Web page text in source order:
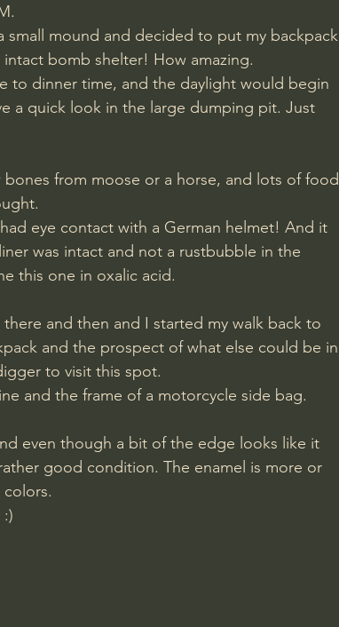
mound and decided to put my backpack
bomb shelter! How amazing.
to dinner time, and the daylight would begin
a quick look in the large dumping pit. Just
from moose or a horse, and lots of food
was intact and not a rustbubble in the
this one in oxalic acid.
and then and I started my walk back to
and the prospect of what else could be in
to visit this spot.
and the frame of a motorcycle side bag.
good condition. The enamel is more or
colors.